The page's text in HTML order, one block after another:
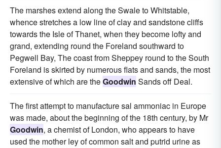
The marshes extend along the Swale to Whitstable,
whence stretches a low line of clay and sandstone cliffs
towards the Isle of Thanet, when they become lofty and
grand, extending round the Foreland southward to
Pegwell Bay, The coast from Sheppey round to the South
Foreland is skirted by numerous flats and sands, the most
extensive of which are theGoodwin Sands off Deal.
The first attempt to manufacture sal ammoniac in Europe
was made, about the beginning of the 18th century, by Mr
Goodwin, a chemist of London, who appears to have
used the mother ley of common salt and putrid urine as